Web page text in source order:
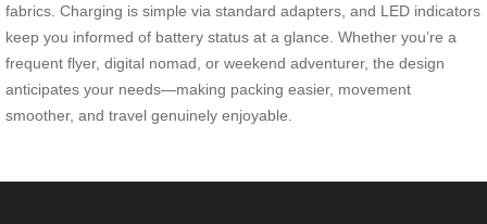
fabrics. Charging is simple via standard adapters, and LED indicators
keep you informed of battery status at a glance. Whether you’re a
frequent flyer, digital nomad, or weekend adventurer, the design
anticipates your needs—making packing easier, movement
smoother, and travel genuinely enjoyable.